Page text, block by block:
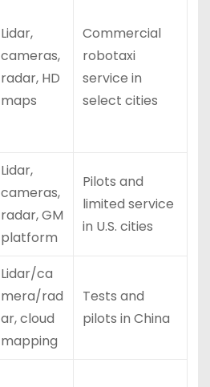
Lidar,
cameras,
radar, HD
maps
Commercial
robotaxi
service in
select cities
Lidar,
cameras,
radar, GM
platform
Pilots and
limited service
in U.S. cities
Lidar/ca
mera/rad
ar, cloud
mapping
Tests and
pilots in China